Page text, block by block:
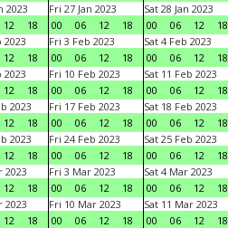
2023
12 18
Fri 27 Jan 2023
00
06 12 18
Sat 28 Jan 2023
00
06 12 18
2023
12 18
Fri 3 Feb 2023
00
06 12 18
Sat 4 Feb 2023
00
06 12 18
2023
12 18
Fri 10 Feb 2023
00
06 12 18
Sat 11 Feb 2023
00
06 12 18
2023
12 18
Fri 17 Feb 2023
00
06 12 18
Sat 18 Feb 2023
00
06 12 18
2023
12 18
Fri 24 Feb 2023
00
06 12 18
Sat 25 Feb 2023
00
06 12 18
2023
12 18
Fri 3 Mar 2023
00
06 12 18
Sat 4 Mar 2023
00
06 12 18
2023
12 18
Fri 10 Mar 2023
00
06 12 18
Sat 11 Mar 2023
00
06 12 18